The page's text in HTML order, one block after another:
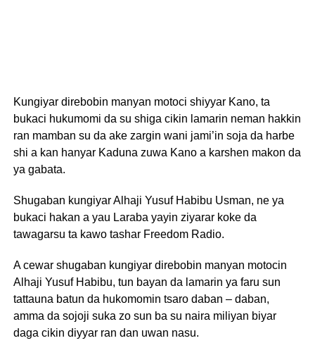
Kungiyar direbobin manyan motoci shiyyar Kano, ta
bukaci hukumomi da su shiga cikin lamarin neman hakkin
ran mamban su da ake zargin wani jami’in soja da harbe
shi a kan hanyar Kaduna zuwa Kano a karshen makon da
ya gabata.
Shugaban kungiyar Alhaji Yusuf Habibu Usman, ne ya
bukaci hakan a yau Laraba yayin ziyarar koke da
tawagarsu ta kawo tashar Freedom Radio.
A cewar shugaban kungiyar direbobin manyan motocin
Alhaji Yusuf Habibu, tun bayan da lamarin ya faru sun
tattauna batun da hukomomin tsaro daban – daban,
amma da sojoji suka zo sun ba su naira miliyan biyar
daga cikin diyyar ran dan uwan nasu.